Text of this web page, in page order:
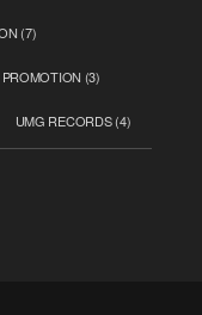
(7)
(3)
UMG RECORDS(4)